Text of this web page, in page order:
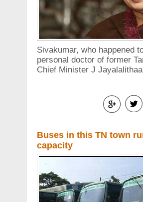
Sivakumar, who happened
personal doctor of former
Chief Minister J
Buses in this TN town
capacity